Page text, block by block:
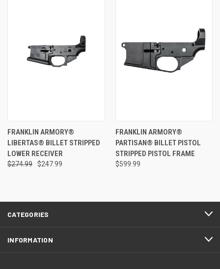
FRANKLIN ARMORY®
LIBERTAS® BILLET STRIPPED
LOWER RECEIVER
$274.99 $247.99
FRANKLIN ARMORY®
PARTISAN® BILLET PISTOL
STRIPPED PISTOL FRAME
$599.99
CATEGORIES
INFORMATION